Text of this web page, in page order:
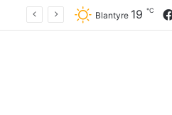
Blantyre 19 ℃